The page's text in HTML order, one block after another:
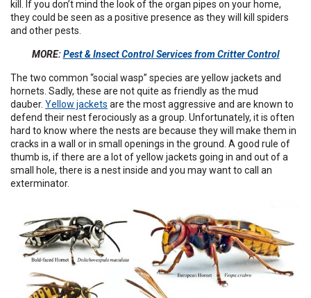
kill. If you don’t mind the look of the organ pipes on your home,
they could be seen as a positive presence as they will kill spiders
and other pests.
MORE:Pest & Insect Control Services from Critter Control
The two common “social wasp” species are yellow jackets and
hornets. Sadly, these are not quite as friendly as the mud
dauber. Yellow jackets are the most aggressive and are known to
defend their nest ferociously as a group. Unfortunately, it is often
hard to know where the nests are because they will make them in
cracks in a wall or in small openings in the ground. A good rule of
thumb is, if there are a lot of yellow jackets going in and out of a
small hole, there is a nest inside and you may want to call an
exterminator.